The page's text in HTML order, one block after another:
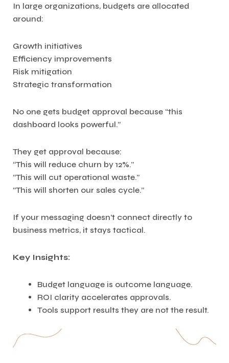
In large organizations, budgets are allocated
around:
Growth initiatives
Efficiency improvements
Risk mitigation
Strategic transformation
No one gets budget approval because “this
dashboard looks powerful.”
They get approval because:
“This will reduce churn by 12%.”
“This will cut operational waste.”
“This will shorten our sales cycle.”
If your messaging doesn’t connect directly to
business metrics, it stays tactical.
Key Insights:
Budget language is outcome language.
ROI clarity accelerates approvals.
Tools support results they are not the result.